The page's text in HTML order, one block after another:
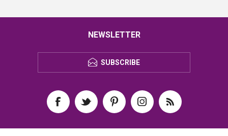
NEWSLETTER
SUBSCRIBE